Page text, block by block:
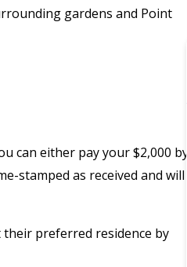
gardens and Point
can either pay your $2,000 by
stamped as received and will
preferred residence by